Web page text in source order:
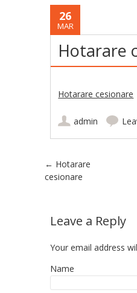
26
MAR
Hotarare
Hotarare cesionare
admin
Post
← Hotarare
cesionare
Leave a Reply
Your email address
Name